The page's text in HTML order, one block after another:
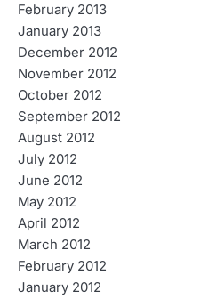
February 2013
January 2013
December 2012
November 2012
October 2012
September 2012
August 2012
July 2012
June 2012
May 2012
April 2012
March 2012
February 2012
January 2012